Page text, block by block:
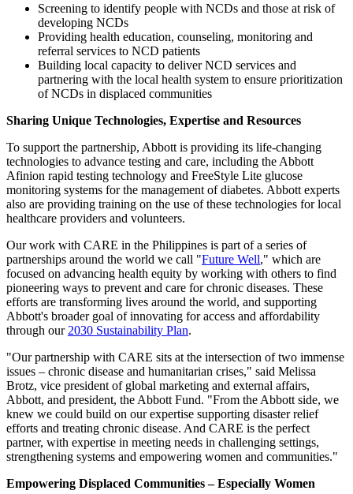
Screening to identify people with NCDs and those at risk of
developing NCDs
Providing health education, counseling, monitoring and
referral services to NCD patients
Building local capacity to deliver NCD services and
partnering with the local health system to ensure prioritization
of NCDs in displaced communities
Sharing Unique Technologies, Expertise and Resources
To support the partnership, Abbott is providing its life-changing
technologies to advance testing and care, including the Abbott
Afinion rapid testing technology and FreeStyle Lite glucose
monitoring systems for the management of diabetes. Abbott experts
also are providing training on the use of these technologies for local
healthcare providers and volunteers.
Our work with CARE in the Philippines is part of a series of
partnerships around the world we call "Future Well," which are
focused on advancing health equity by working with others to find
pioneering ways to prevent and care for chronic diseases. These
efforts are transforming lives around the world, and supporting
Abbott's broader goal of innovating for access and affordability
through our 2030 Sustainability Plan.
"Our partnership with CARE sits at the intersection of two immense
issues – chronic disease and humanitarian crises," said Melissa
Brotz, vice president of global marketing and external affairs,
Abbott, and president, the Abbott Fund. "From the Abbott side, we
knew we could build on our expertise supporting disaster relief
efforts and treating chronic disease. And CARE is the perfect
partner, with expertise in meeting needs in challenging settings,
strengthening systems and empowering women and communities."
Empowering Displaced Communities – Especially Women